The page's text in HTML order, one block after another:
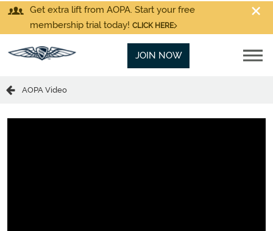
Get extra lift from AOPA. Start your free
membership trial today! CLICK HERE
JOIN NOW
AOPA Video